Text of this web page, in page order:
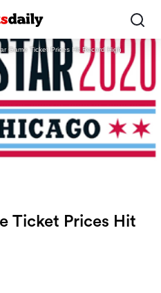
Game Ticket Prices Hit Record High
Ticket Prices Hit